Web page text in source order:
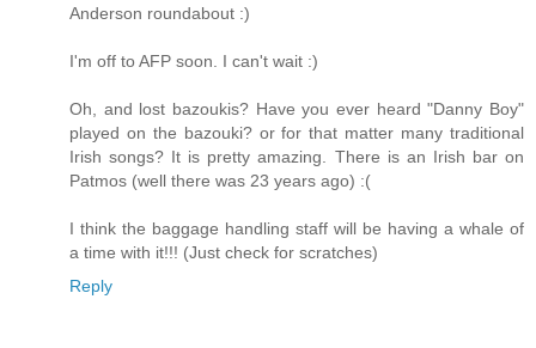
Anderson roundabout :)
I'm off to AFP soon. I can't wait :)
Oh, and lost bazoukis? Have you ever heard "Danny Boy"
played on the bazouki? or for that matter many traditional
Irish songs? It is pretty amazing. There is an Irish bar on
Patmos (well there was 23 years ago) :(
I think the baggage handling staff will be having a whale of
a time with it!!! (Just check for scratches)
Reply